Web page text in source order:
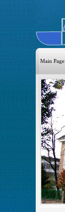
Main Page